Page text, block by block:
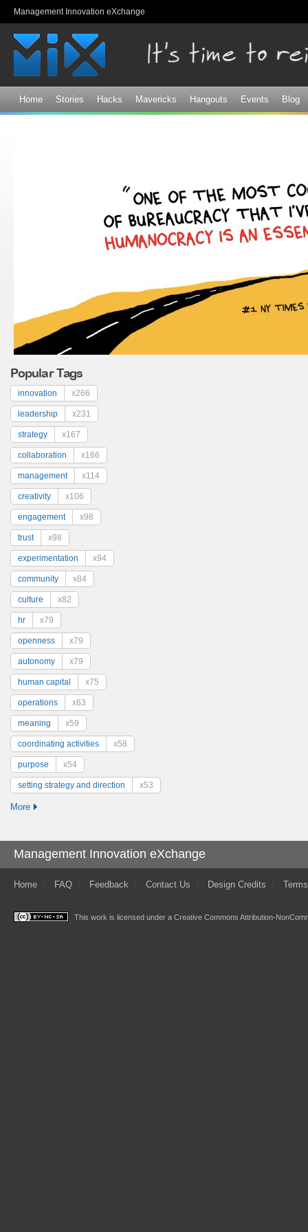
Management Innovation eXchange
Home Stories Hacks Mavericks Hangouts Events Blog
Popular Tags
innovation x266
leadership x231
strategy x167
collaboration x166
management x114
creativity x106
engagement x98
trust x98
experimentation x94
community x84
culture x82
hr x79
openness x79
autonomy x79
human capital x75
operations x63
meaning x59
coordinating activities x58
purpose x54
setting strategy and direction x53
More
Management Innovation eXchange
Home FAQ Feedback Contact Us Design Credits
This work is licensed under a Creative Commons Attribution-